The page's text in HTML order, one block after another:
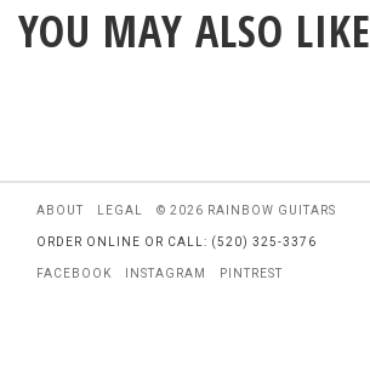
YOU MAY ALSO LIKE
ABOUT LEGAL © 2026 RAINBOW GUITARS
ORDER ONLINE OR CALL: (520) 325-3376
FACEBOOK INSTAGRAM PINTREST